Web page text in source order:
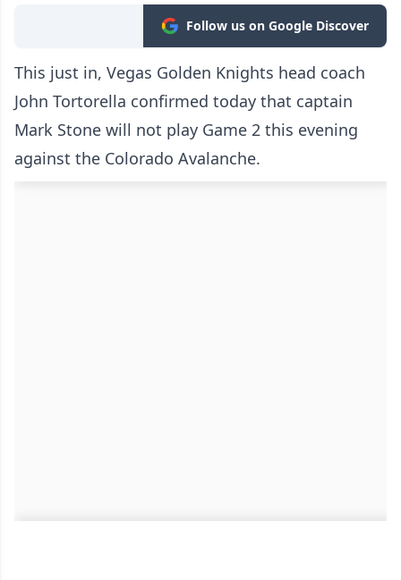
Follow us on Google Discover
This just in, Vegas Golden Knights head coach
John Tortorella confirmed today that captain
Mark Stone will not play Game 2 this evening
against the Colorado Avalanche.